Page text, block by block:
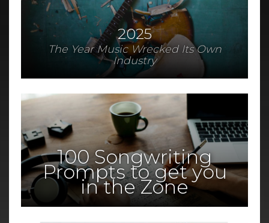
2025
The Year Music Wrecked Its Own
Industry
100 Songwriting
Prompts to get you
in the Zone